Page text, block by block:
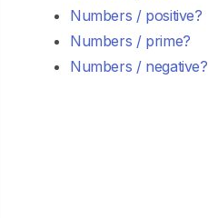
Numbers / positive?
Numbers / prime?
Numbers / negative?